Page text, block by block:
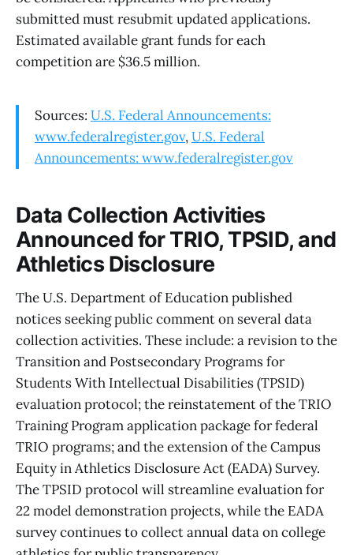
submitted must resubmit updated applications.
Estimated available grant funds for each
competition are $36.5 million.
Sources: U.S. Federal Announcements:
www.federalregister.gov,U.S. Federal
Announcements: www.federalregister.gov
Data Collection Activities
Announced for TRIO, TPSID, and
Athletics Disclosure
The U.S. Department of Education published
notices seeking public comment on several data
collection activities. These include: a revision to the
Transition and Postsecondary Programs for
Students With Intellectual Disabilities (TPSID)
evaluation protocol; the reinstatement of the TRIO
Training Program application package for federal
TRIO programs; and the extension of the Campus
Equity in Athletics Disclosure Act (EADA) Survey.
The TPSID protocol will streamline evaluation for
22 model demonstration projects, while the EADA
survey continues to collect annual data on college